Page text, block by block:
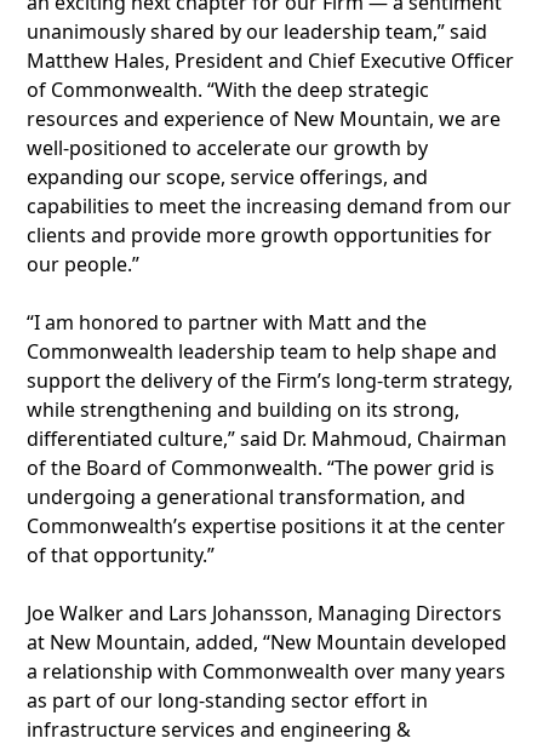
unanimously shared by our leadership team,” said
Matthew Hales, President and Chief Executive Officer
of Commonwealth. “With the deep strategic
resources and experience of New Mountain, we are
well-positioned to accelerate our growth by
expanding our scope, service offerings, and
capabilities to meet the increasing demand from our
clients and provide more growth opportunities for
our people.”
“I am honored to partner with Matt and the
Commonwealth leadership team to help shape and
support the delivery of the Firm’s long-term strategy,
while strengthening and building on its strong,
differentiated culture,” said Dr. Mahmoud, Chairman
of the Board of Commonwealth. “The power grid is
undergoing a generational transformation, and
Commonwealth’s expertise positions it at the center
of that opportunity.”
Joe Walker and Lars Johansson, Managing Directors
at New Mountain, added, “New Mountain developed
a relationship with Commonwealth over many years
as part of our long-standing sector effort in
infrastructure services and engineering &